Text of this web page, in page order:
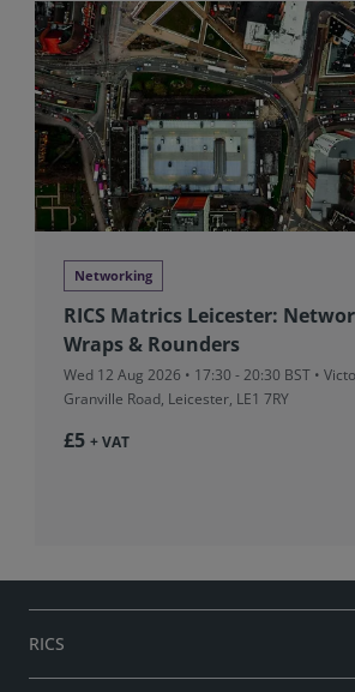
Networking
RICS Matrics Leicester:
Wraps & Rounders
Wed 12 Aug 2026 • 17:30 - 20:30 BST •
Granville Road, Leicester, LE1 7RY
£5 + VAT
RICS